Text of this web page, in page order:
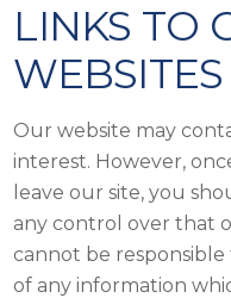
LINKS TO
WEBSITES
Our website may
interest. However,
leave our site, you
any control over that
cannot be
of any information